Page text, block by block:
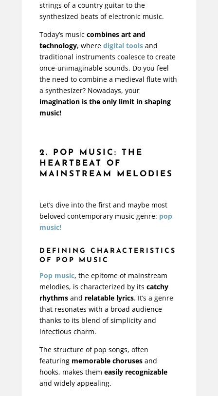
strings of a country guitar to the
synthesized beats of electronic music.
Today’s music combines art and
technology, where digital toolsand
traditional instruments coalesce to create
once-unimaginable sounds. Do you feel
the need to combine a medieval flute with
a synthesizer? Nowadays, your
imagination is the only limit in shaping
music!
2. POP MUSIC: THE
HEARTBEAT OF
MAINSTREAM MELODIES
Let’s dive into the first and maybe most
beloved contemporary music genre: pop
music!
DEFINING CHARACTERISTICS
OF POP MUSIC
Pop music, the epitome of mainstream
melodies, is characterized by its catchy
rhythmsand relatable lyrics. It’s a genre
that resonates with a broad audience
thanks to its blend of simplicity and
infectious charm.
The structure of pop songs, often
featuring memorable chorusesand
hooks, makes them easily recognizable
and widely appealing.